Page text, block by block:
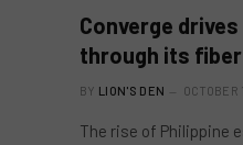
Converge
through its
BY LION'S DEN
The rise of Philippine